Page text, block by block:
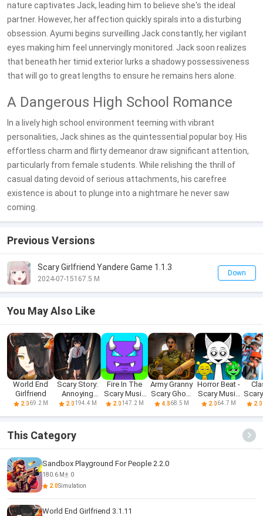
nature captivates Jack, leading him to believe she's the ideal
partner. However, her affection quickly spirals into a disturbing
obsession. Ayumi begins surveilling Jack constantly, her vigilant
eyes making him feel unnervingly monitored. Jack soon realizes
that beneath her timid exterior lurks a shadowy possessiveness
that will go to great lengths to ensure he remains hers alone.
A Dangerous High School Romance
In a lively high school environment teeming with vibrant
personalities, Jack shines as the quintessential popular boy. His
effortless charm and flirty demeanor draw significant attention,
particularly from female students. While relishing the thrill of
casual dating devoid of serious attachments, his carefree
existence is about to plunge into a nightmare he never saw
coming.
Previous Versions
Scary Girlfriend Yandere Game 1.1.3
2024-07-15167.5 M
Down
You May Also Like
World End
Girlfriend
2.069.2 M
Scary Story:
Annoying
Puzzle
2.0194.4 M
Fire In The
Scary Music
Box
2.0147.2 M
Army Granny
Scary Ghost
3D
4.368.5 M
Horror Beat -
Scary Music
Box
2.064.7 M 2.0
This Category
Sandbox Playground For People 2.2.0
180.6 M
0
2.0Simulation
World End Girlfriend 3.1.11